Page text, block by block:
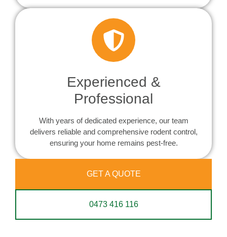
Experienced &
Professional
With years of dedicated experience, our team
delivers reliable and comprehensive rodent control,
ensuring your home remains pest-free.
GET A QUOTE
0473 416 116